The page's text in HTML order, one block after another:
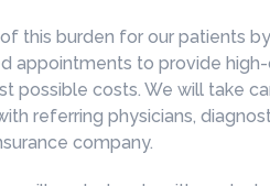
this burden for our patients by
appointments to provide
possible costs. We will take
referring physicians,
company.